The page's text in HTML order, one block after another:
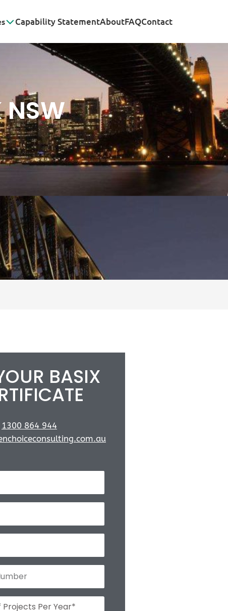
Capability StatementAboutFAQContact
NSW
BASIX
1300 864 944